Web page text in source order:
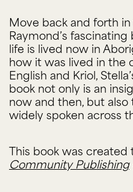
Move back and forth
Raymond’s
life is lived now in
how it was lived in the
English and Kriol,
book not only is an
now and then, but also
widely spoken across
This book was created
Community Publishing